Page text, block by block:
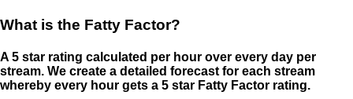
What is the Fatty Factor?
A 5 star rating calculated per hour over every day per
stream. We create a detailed forecast for each stream
whereby every hour gets a 5 star Fatty Factor rating.